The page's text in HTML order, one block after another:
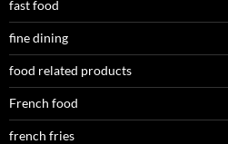
fast food
fine dining
food related products
French food
french fries